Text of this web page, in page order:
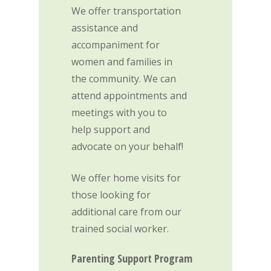
We offer transportation
assistance and
accompaniment for
women and families in
the community. We can
attend appointments and
meetings with you to
help support and
advocate on your behalf!
We offer home visits for
those looking for
additional care from our
trained social worker.
Parenting Support Program
Home
Care &
Parenting Support
Events
Volunteer